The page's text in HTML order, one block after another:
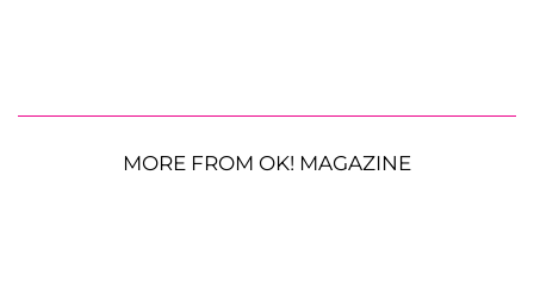
MORE FROM OK! MAGAZINE